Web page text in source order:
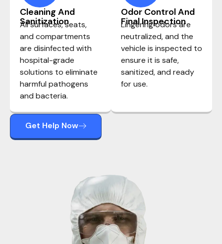
Cleaning And
Sanitization
All surfaces, seats,
and compartments
are disinfected with
hospital-grade
solutions to eliminate
harmful pathogens
and bacteria.
Odor Control And
Final Inspection
Lingering odors are
neutralized, and the
vehicle is inspected to
ensure it is safe,
sanitized, and ready
for use.
Get Help Now